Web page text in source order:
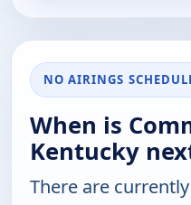
NO AIRINGS
When is
Kentucky
There are